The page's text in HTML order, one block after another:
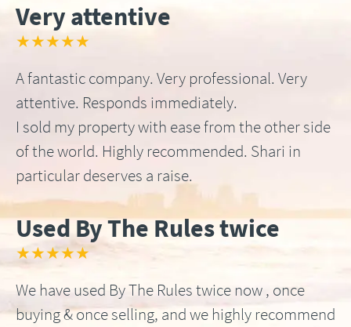
Very attentive
★★★★★
A fantastic company. Very professional. Very
attentive. Responds immediately.
I sold my property with ease from the other side
of the world. Highly recommended. Shari in
particular deserves a raise.
Used By The Rules twice
★★★★★
We have used By The Rules twice now , once
buying & once selling, and we highly recommend